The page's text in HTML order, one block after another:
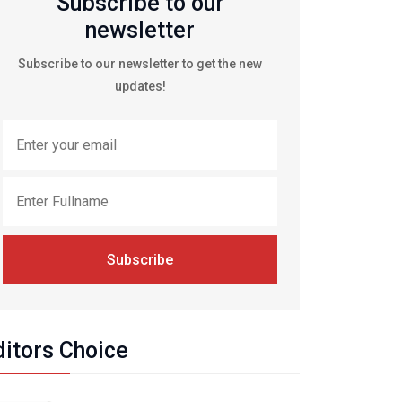
newsletter
Subscribe to our newsletter to get the new
updates!
Subscribe
Choice